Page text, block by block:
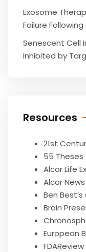
Exosome
Failure
Senescent Cell
Inhibited by
Resources
21st
55 Theses
Alcor Life
Alcor News
Ben
Brain
European
FDAReview